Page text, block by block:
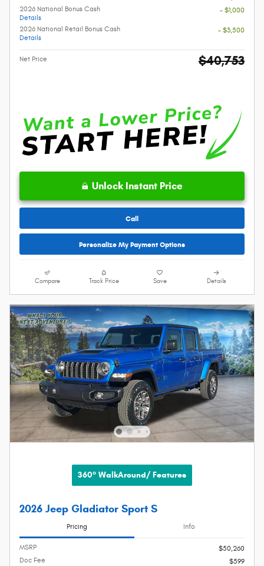
2026 National Bonus Cash
Details
- $1,000
2026 National Retail Bonus Cash
Details
- $3,500
Net Price $40,753
Unlock Instant Price
Call
Personalize My Payment Options
Compare Track Price Save Details
360° WalkAround/ Features
2026 Jeep Gladiator Sport S
Pricing Info
MSRP
$50,260
Doc Fee
$599